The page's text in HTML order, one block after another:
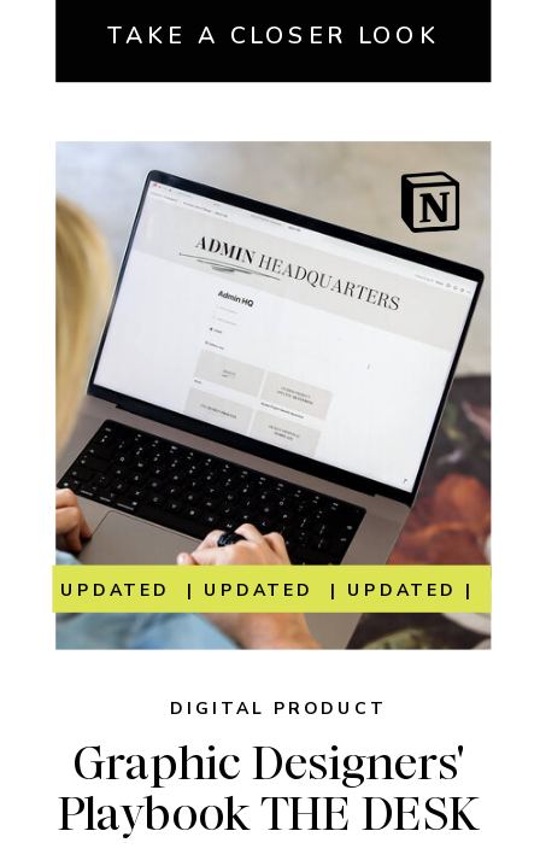
Graphic Designers'
Playbook THE DESK
DIGITAL PRODUCT
TAKE A CLOSER LOOK
UPDATED | UPDATED | UPDATED |